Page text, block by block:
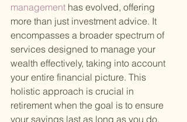
management has evolved, offering
more than just investment advice. It
encompasses a broader spectrum of
services designed to manage your
wealth effectively, taking into account
your entire financial picture. This
holistic approach is crucial in
retirement when the goal is to ensure
your savings last as long as you do.